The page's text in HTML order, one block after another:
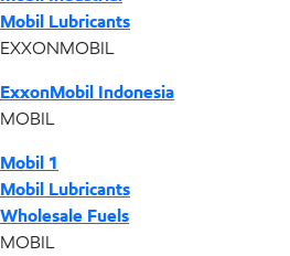
Mobil Lubricants
EXXONMOBIL
ExxonMobil Indonesia
MOBIL
Mobil 1
Mobil Lubricants
Wholesale Fuels
MOBIL